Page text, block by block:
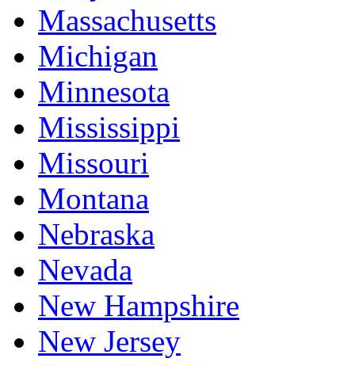
Massachusetts
Michigan
Minnesota
Mississippi
Missouri
Montana
Nebraska
Nevada
New Hampshire
New Jersey